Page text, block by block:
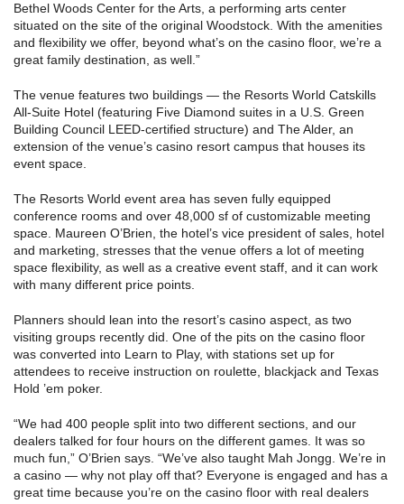
Bethel Woods Center for the Arts, a performing arts center
situated on the site of the original Woodstock. With the amenities
and flexibility we offer, beyond what’s on the casino floor, we’re a
great family destination, as well.”
The venue features two buildings — the Resorts World Catskills
All-Suite Hotel (featuring Five Diamond suites in a U.S. Green
Building Council LEED-certified structure) and The Alder, an
extension of the venue’s casino resort campus that houses its
event space.
The Resorts World event area has seven fully equipped
conference rooms and over 48,000 sf of customizable meeting
space. Maureen O’Brien, the hotel’s vice president of sales, hotel
and marketing, stresses that the venue offers a lot of meeting
space flexibility, as well as a creative event staff, and it can work
with many different price points.
Planners should lean into the resort’s casino aspect, as two
visiting groups recently did. One of the pits on the casino floor
was converted into Learn to Play, with stations set up for
attendees to receive instruction on roulette, blackjack and Texas
Hold ’em poker.
“We had 400 people split into two different sections, and our
dealers talked for four hours on the different games. It was so
much fun,” O’Brien says. “We’ve also taught Mah Jongg. We’re in
a casino — why not play off that? Everyone is engaged and has a
great time because you’re on the casino floor with real dealers